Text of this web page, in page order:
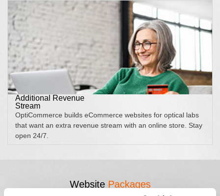
Additional Revenue
Stream
OptiCommerce builds eCommerce websites for optical labs
that want an extra revenue stream with an online store. Stay
open 24/7.
Website Packages